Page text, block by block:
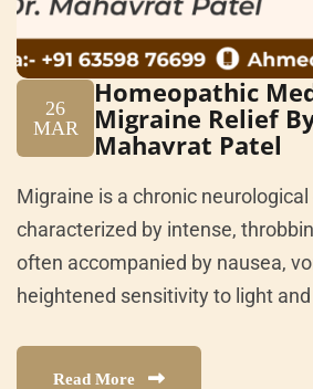
26
MAR
Homeopathic
Migraine Relief
Mahavrat Patel
Migraine is a chronic
characterized by intense,
often accompanied by nausea,
heightened sensitivity to light
Read More